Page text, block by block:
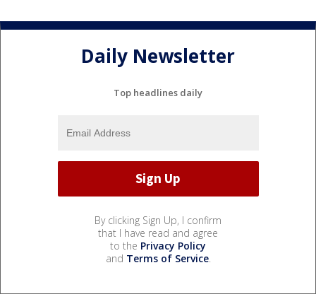
Daily Newsletter
Top headlines daily
By clicking Sign Up, I confirm
that I have read and agree
to the Privacy Policy
and Terms of Service.